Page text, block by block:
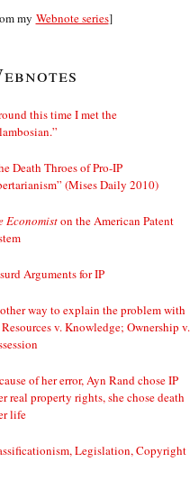
my Webnote series]
this time I met the
Death Throes of Pro-IP
(Mises Daily 2010)
Economiston the American Patent
Arguments for IP
way to explain the problem with
v. Knowledge; Ownership v.
of her error, Ayn Rand chose IP
real property rights, she chose death
life
Legislation, Copyright